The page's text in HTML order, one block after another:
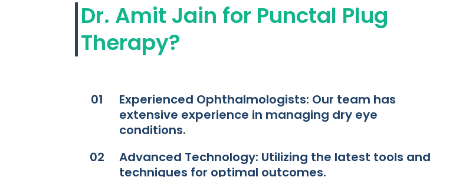
Dr. Amit Jain for Punctal Plug
Therapy?
01
Experienced Ophthalmologists: Our team has
extensive experience in managing dry eye
conditions.​
02
Advanced Technology: Utilizing the latest tools and
techniques for optimal outcomes.​